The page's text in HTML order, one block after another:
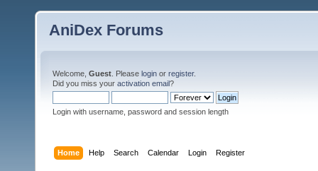
AniDex Forums
Welcome, Guest . Please login or register.
Did you miss your activation email?
Login with username, password and session length
Home Help Search Calendar Login Register